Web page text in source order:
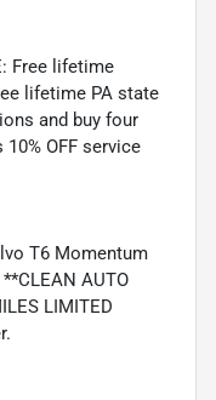
Free lifetime
lifetime PA state
and buy four
OFF service
T6 Momentum
AUTO
LIMITED